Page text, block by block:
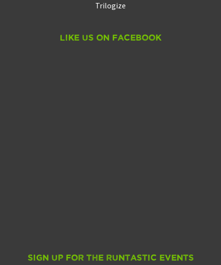
Trilogize
Like Us On Facebook
Sign up for the Runtastic Events